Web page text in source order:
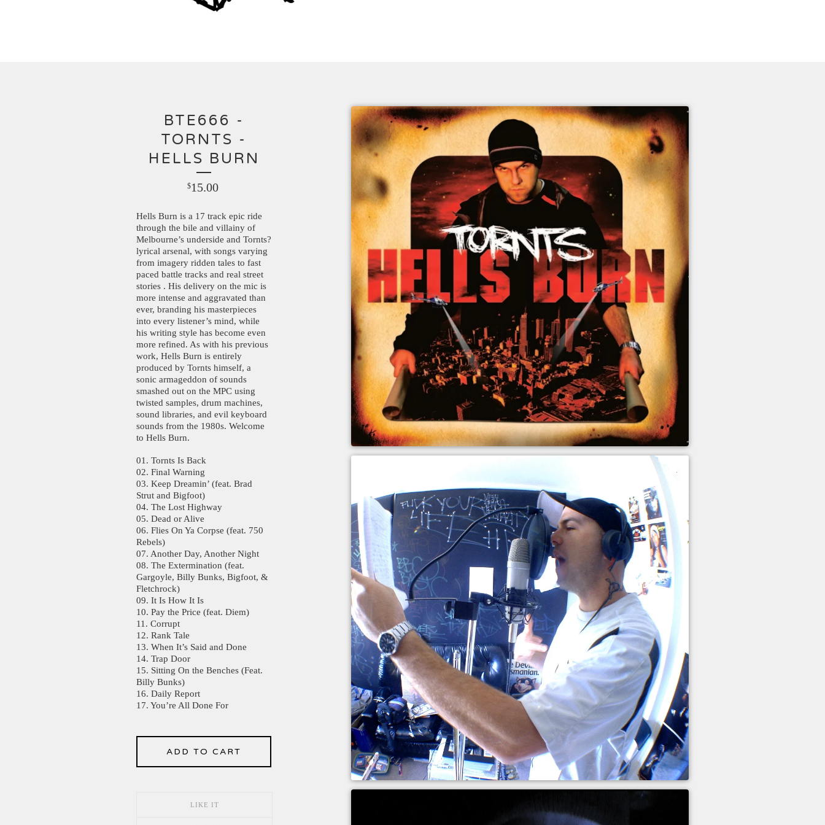
BTE666 -
TORNTS -
HELLS BURN
$15.00
Hells Burn is a 17 track epic ride
through the bile and villainy of
Melbourne’s underside and Tornts?
lyrical arsenal, with songs varying
from imagery ridden tales to fast
paced battle tracks and real street
stories . His delivery on the mic is
more intense and aggravated than
ever, branding his masterpieces
into every listener’s mind, while
his writing style has become even
more refined. As with his previous
work, Hells Burn is entirely
produced by Tornts himself, a
sonic armageddon of sounds
smashed out on the MPC using
twisted samples, drum machines,
sound libraries, and evil keyboard
sounds from the 1980s. Welcome
to Hells Burn.
01. Tornts Is Back
02. Final Warning
03. Keep Dreamin’ (feat. Brad
Strut and Bigfoot)
04. The Lost Highway
05. Dead or Alive
06. Flies On Ya Corpse (feat. 750
Rebels)
07. Another Day, Another Night
08. The Extermination (feat.
Gargoyle, Billy Bunks, Bigfoot, &
Fletchrock)
09. It Is How It Is
10. Pay the Price (feat. Diem)
11. Corrupt
12. Rank Tale
13. When It’s Said and Done
14. Trap Door
15. Sitting On the Benches (Feat.
Billy Bunks)
16. Daily Report
17. You’re All Done For
ADD TO CART
LIKE IT